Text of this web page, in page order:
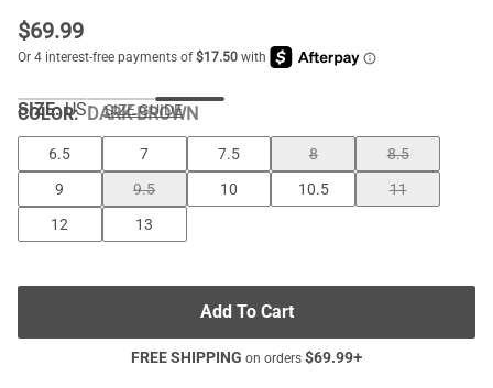
$69.99
COLOR:DARK-BROWN
SIZE: US SIZE GUIDE
6.5 7 7.5 8
8.5
9
9.5 10 10.5
11
12
13
Add To Cart
FREE SHIPPING on orders $69.99+